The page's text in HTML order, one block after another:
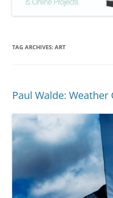
TAG ARCHIVES: ART
Paul Walde: